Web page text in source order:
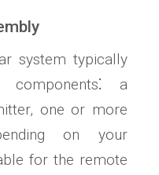
system typically
a
one or more
on your
for the remote